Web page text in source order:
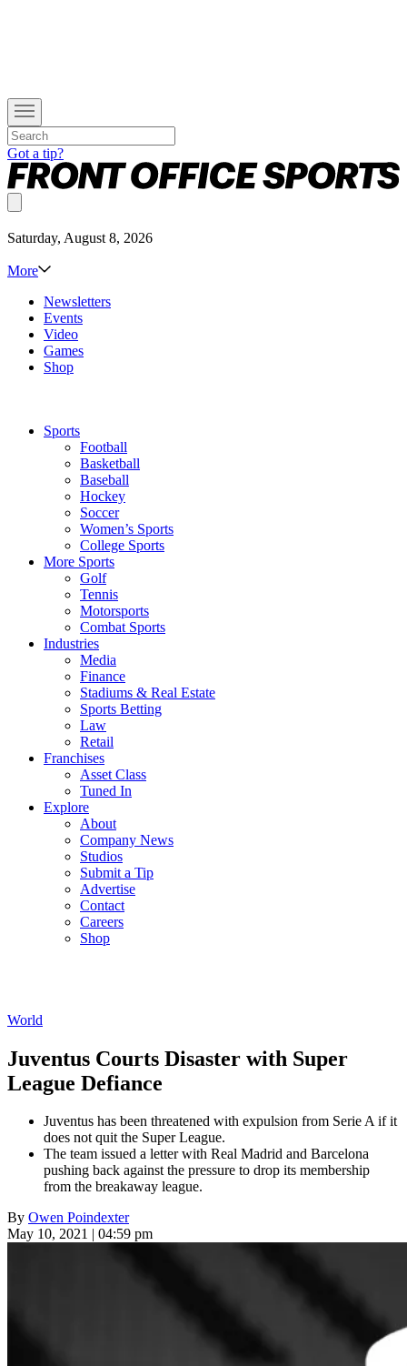
Got a tip?
Saturday, August 8, 2026
More
Newsletters
Events
Video
Games
Shop
Sports
Football
Basketball
Baseball
Hockey
Soccer
Women’s Sports
College Sports
More Sports
Golf
Tennis
Motorsports
Combat Sports
Industries
Media
Finance
Stadiums & Real Estate
Sports Betting
Law
Retail
Franchises
Asset Class
Tuned In
Explore
About
Company News
Studios
Submit a Tip
Advertise
Contact
Careers
Shop
World
Juventus Courts Disaster with Super
League Defiance
Juventus has been threatened with expulsion from Serie A if it
does not quit the Super League.
The team issued a letter with Real Madrid and Barcelona
pushing back against the pressure to drop its membership
from the breakaway league.
By Owen Poindexter
May 10, 2021 | 04:59 pm